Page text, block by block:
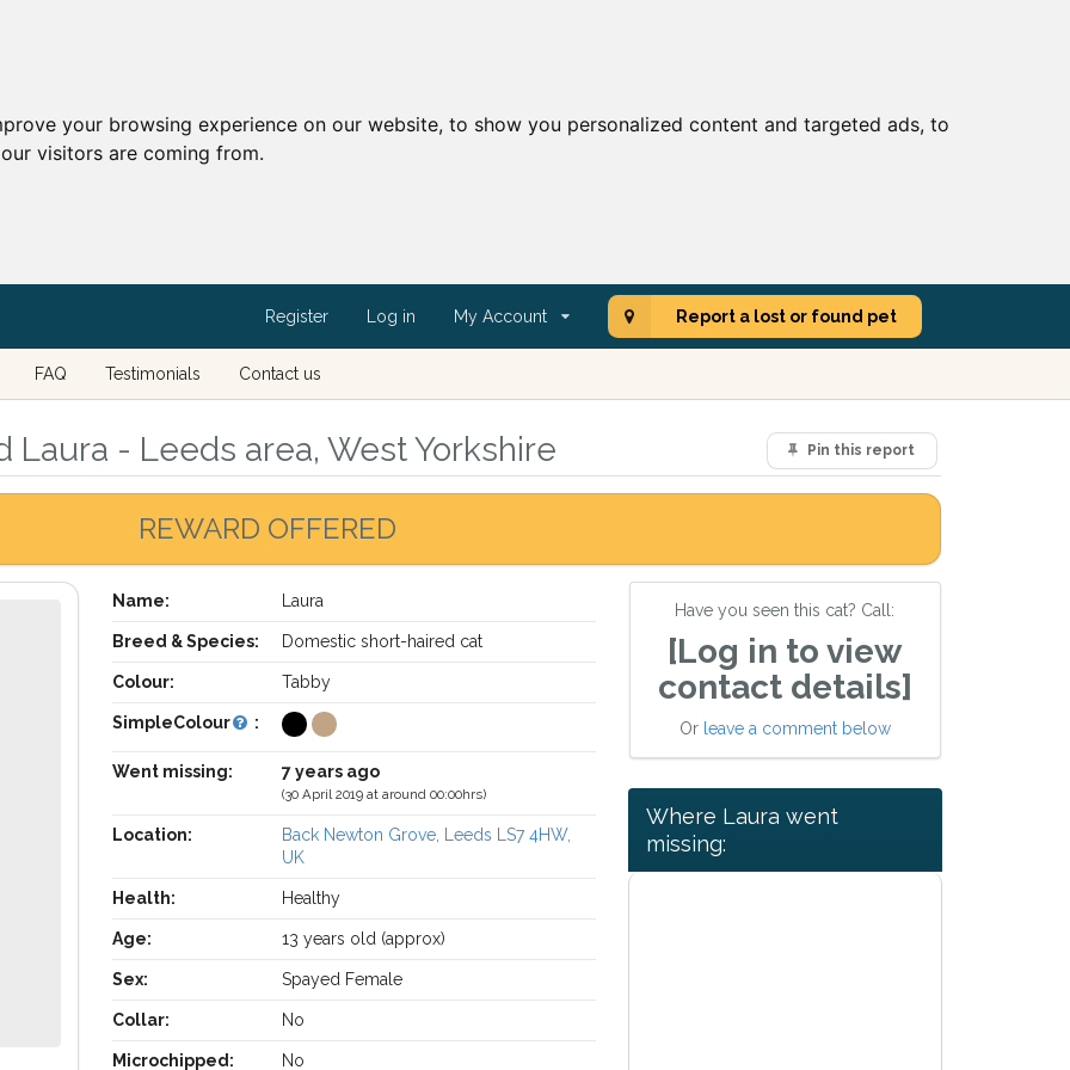
your browsing experience on our website, to show you personalized content and targeted ads, to
visitors are coming from.
Register Log in My Account Report a lost or found pet
FAQ Testimonials Contact us
Pin this report
Laura - Leeds area, West Yorkshire
REWARD OFFERED
Name: Laura
Breed & Species: Domestic short-haired cat
Colour: Tabby
SimpleColour :
Went missing: 7 years ago
(30 April 2019 at around 00:00hrs)
Location:
Back Newton Grove, Leeds LS7 4HW,
UK
Health: Healthy
Age: 13 years old (approx)
Sex: Spayed Female
Collar: No
Microchipped: No
Have you seen this cat? Call:
[Log in to view
contact details]
Or leave a comment below
Where Laura went
missing: